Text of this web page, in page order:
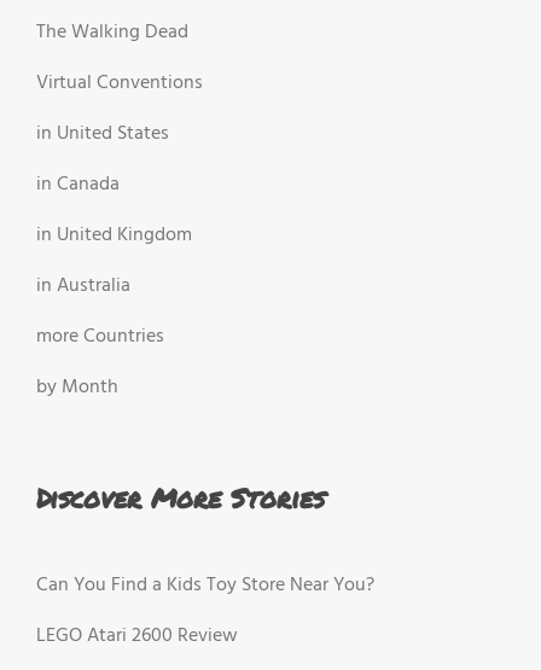
The Walking Dead
Virtual Conventions
in United States
in Canada
in United Kingdom
in Australia
more Countries
by Month
Discover More Stories
Can You Find a Kids Toy Store Near You?
LEGO Atari 2600 Review